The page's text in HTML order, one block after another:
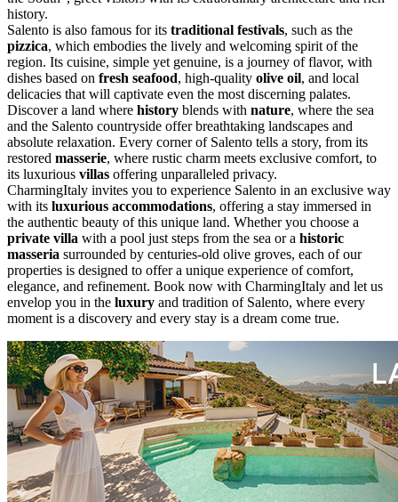
history.
Salento is also famous for its traditional festivals, such as the
pizzica, which embodies the lively and welcoming spirit of the
region. Its cuisine, simple yet genuine, is a journey of flavor, with
dishes based on fresh seafood, high-quality olive oil, and local
delicacies that will captivate even the most discerning palates.
Discover a land where history blends with nature, where the sea
and the Salento countryside offer breathtaking landscapes and
absolute relaxation. Every corner of Salento tells a story, from its
restored masserie, where rustic charm meets exclusive comfort, to
its luxurious villas offering unparalleled privacy.
CharmingItaly invites you to experience Salento in an exclusive way
with its luxurious accommodations, offering a stay immersed in
the authentic beauty of this unique land. Whether you choose a
private villa with a pool just steps from the sea or a historic
masseria surrounded by centuries-old olive groves, each of our
properties is designed to offer a unique experience of comfort,
elegance, and refinement. Book now with CharmingItaly and let us
envelop you in the luxury and tradition of Salento, where every
moment is a discovery and every stay is a dream come true.